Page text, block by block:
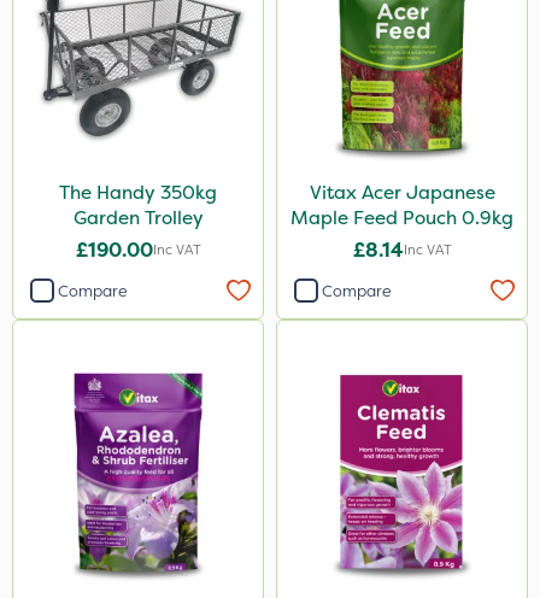
The Handy 350kg
Garden Trolley
£190.00Inc VAT
Compare
Vitax Acer Japanese
Maple Feed Pouch 0.9kg
£8.14Inc VAT
Compare